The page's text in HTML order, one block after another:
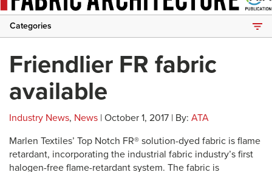
Categories
Friendlier FR fabric
available
Industry News, News | October 1, 2017 | By: ATA
Marlen Textiles’ Top Notch FR® solution-dyed fabric is flame
retardant, incorporating the industrial fabric industry’s first
halogen-free flame-retardant system. The fabric is